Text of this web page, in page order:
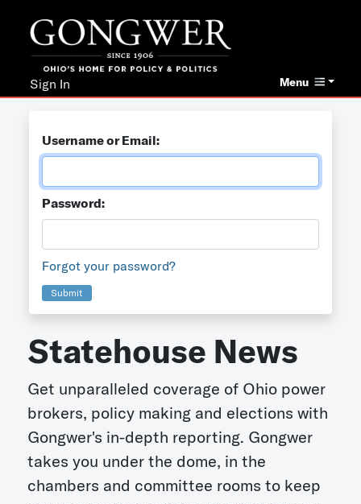
Menu
Sign In
Username or Email:
Password:
Forgot your password?
Submit
Statehouse News
Get unparalleled coverage of Ohio power
brokers, policy making and elections with
Gongwer's in-depth reporting. Gongwer
takes you under the dome, in the
chambers and committee rooms to keep